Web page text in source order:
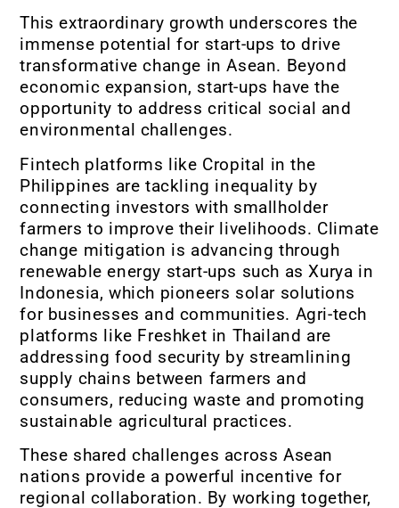
This extraordinary growth underscores the
immense potential for start-ups to drive
transformative change in Asean. Beyond
economic expansion, start-ups have the
opportunity to address critical social and
environmental challenges.
Fintech platforms like Cropital in the
Philippines are tackling inequality by
connecting investors with smallholder
farmers to improve their livelihoods. Climate
change mitigation is advancing through
renewable energy start-ups such as Xurya in
Indonesia, which pioneers solar solutions
for businesses and communities. Agri-tech
platforms like Freshket in Thailand are
addressing food security by streamlining
supply chains between farmers and
consumers, reducing waste and promoting
sustainable agricultural practices.
These shared challenges across Asean
nations provide a powerful incentive for
regional collaboration. By working together,